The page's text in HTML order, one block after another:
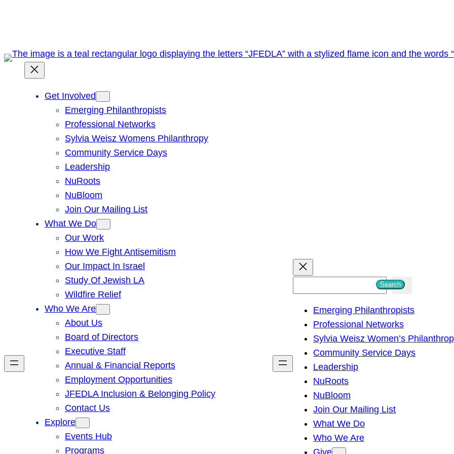
Get Involved
Emerging Philanthropists
Professional Networks
Sylvia Weisz Womens Philanthropy
Community Service Days
Leadership
NuRoots
NuBloom
Join Our Mailing List
What We Do
Our Work
How We Fight Antisemitism
Our Impact In Israel
Study Of Jewish LA
Wildfire Relief
Who We Are
About Us
Board of Directors
Executive Staff
Annual & Financial Reports
Employment Opportunities
JFEDLA Inclusion & Belonging Policy
Contact Us
Explore
Events Hub
Programs
h
Search
Emerging Philanthropists
Professional Networks
Sylvia Weisz Women’s
Community Service Days
Leadership
NuRoots
NuBloom
Join Our Mailing List
What We Do
Who We Are
Give